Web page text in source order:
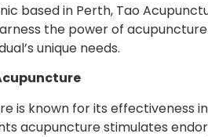
based in Perth, Tao
the power of
unique needs.
is known for its effectiveness
acupuncture stimulates